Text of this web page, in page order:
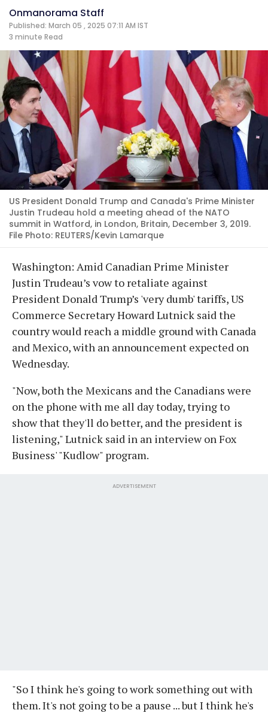
Onmanorama Staff
Published: March 05 , 2025 07:11 AM IST
3 minute Read
US President Donald Trump and Canada's Prime Minister
Justin Trudeau hold a meeting ahead of the NATO
summit in Watford, in London, Britain, December 3, 2019.
File Photo: REUTERS/Kevin Lamarque
Washington: Amid Canadian Prime Minister
Justin Trudeau’s vow to retaliate against
President Donald Trump’s 'very dumb' tariffs, US
Commerce Secretary Howard Lutnick said the
country would reach a middle ground with Canada
and Mexico, with an announcement expected on
Wednesday.
"Now, both the Mexicans and the Canadians were
on the phone with me all day today, trying to
show that they'll do better, and the president is
listening," Lutnick said in an interview on Fox
Business' "Kudlow" program.
ADVERTISEMENT
"So I think he's going to work something out with
them. It's not going to be a pause ... but I think he's